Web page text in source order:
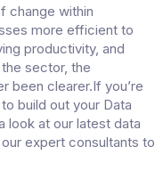
change within
more efficient to
productivity, and
sector, the
been clearer.If you’re
build out your Data
look at our latest data
expert consultants to